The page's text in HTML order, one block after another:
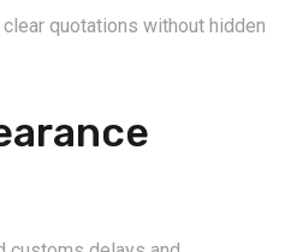
quotations without hidden